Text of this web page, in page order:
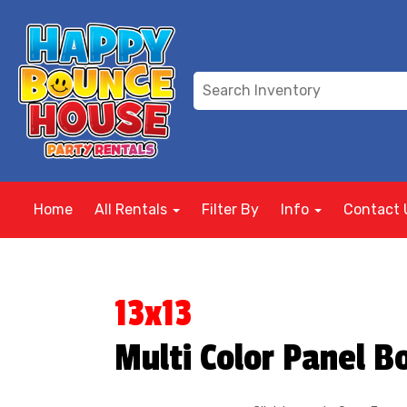
Home All Rentals Filter By Info Contact
13x13
Multi Color Panel